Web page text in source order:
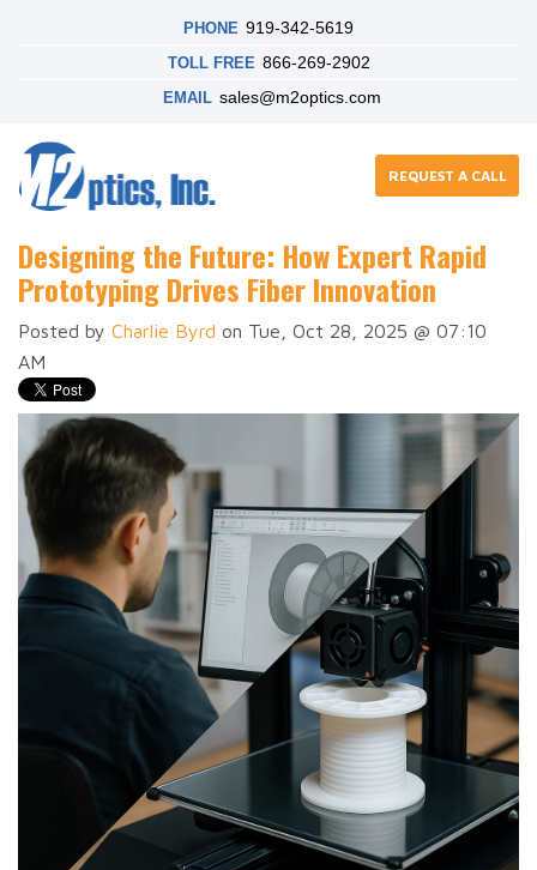
PHONE 919-342-5619
TOLL FREE 866-269-2902
EMAIL sales@m2optics.com
REQUEST A CALL
Designing the Future: How Expert Rapid
Prototyping Drives Fiber Innovation
Posted by Charlie Byrd on Tue, Oct 28, 2025 @ 07:10
AM